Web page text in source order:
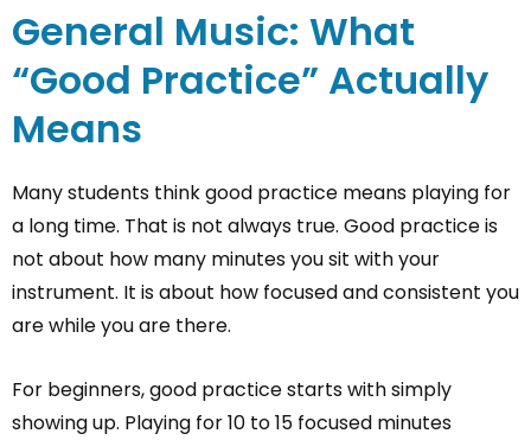
General Music: What
“Good Practice” Actually
Means
Many students think good practice means playing for
a long time. That is not always true. Good practice is
not about how many minutes you sit with your
instrument. It is about how focused and consistent you
are while you are there.
For beginners, good practice starts with simply
showing up. Playing for 10 to 15 focused minutes